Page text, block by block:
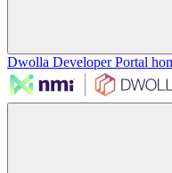
Dwolla Developer Portal